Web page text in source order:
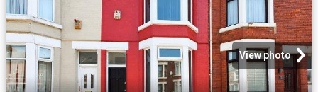
View photo